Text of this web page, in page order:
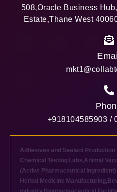
508,Oracle Business
Estate,Thane West
Email
+918104585903 /
Adhesives and Sealant Production
Chemical Testing Labs,Animal
(Active Pharmaceutical
Herbal Medicine Manufacturing,